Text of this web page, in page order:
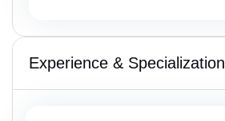
Experience & Specialization